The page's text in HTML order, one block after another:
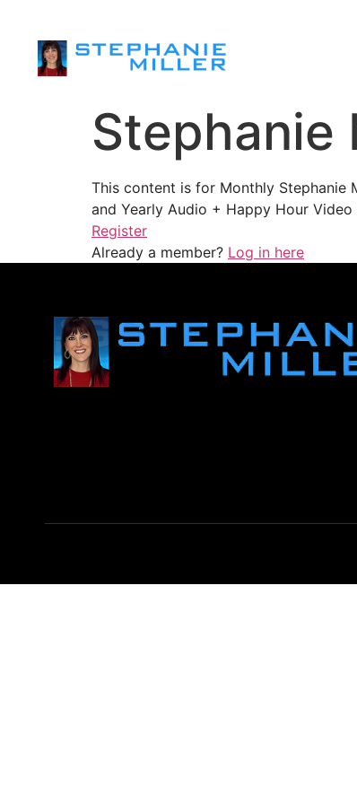
Stephanie
This content is for Monthly Stephanie
and Yearly Audio + Happy Hour Video
Register
Already a member? Log in here